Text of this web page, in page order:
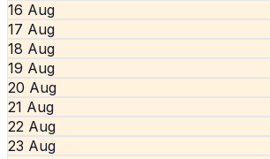
16 Aug
17 Aug
18 Aug
19 Aug
20 Aug
21 Aug
22 Aug
23 Aug